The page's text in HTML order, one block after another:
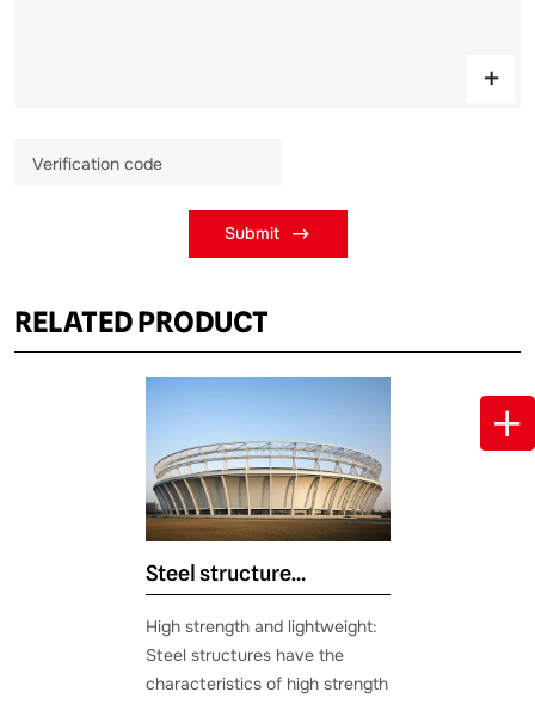
Submit
RELATED PRODUCT
Steel structure
gymnasium
High strength and lightweight:
Steel structures have the
characteristics of high strength